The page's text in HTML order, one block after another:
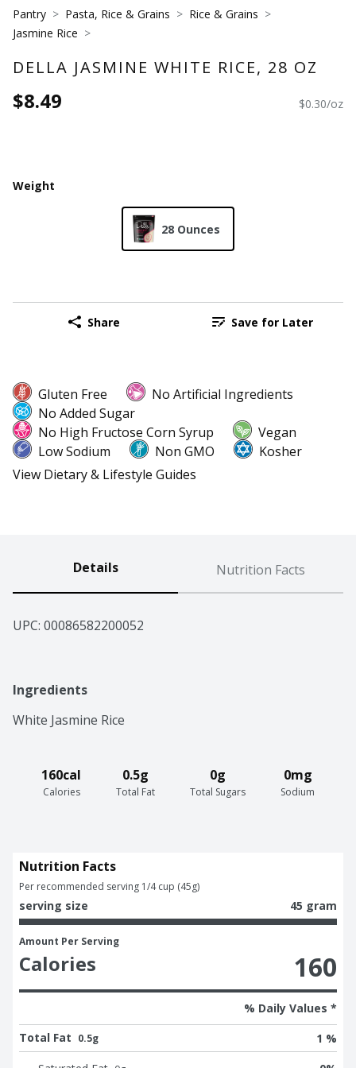
Pantry Pasta, Rice & Grains
Rice & Grains
Jasmine Rice
DELLA JASMINE WHITE RICE, 28 OZ
$8.49 $0.30/oz
Weight
28 Ounces
Share Save for Later
Gluten Free
No Artificial Ingredients
No Added Sugar
No High Fructose Corn Syrup
Vegan
Low Sodium
Non GMO
Kosher
View Dietary & Lifestyle Guides
Details Nutrition Facts
UPC: 00086582200052
Ingredients
White Jasmine Rice
160cal
Calories
0.5g
Total Fat
0g
Total Sugars
0mg
Sodium
Nutrition Facts
Per recommended serving 1/4 cup (45g)
serving size 45 gram
Amount Per Serving
Calories 160
% Daily Values *
Total Fat 0.5g 1 %